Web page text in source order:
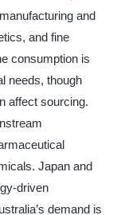
and
and fine
consumption is
needs, though
affect sourcing.
Japan and
driven
demand is